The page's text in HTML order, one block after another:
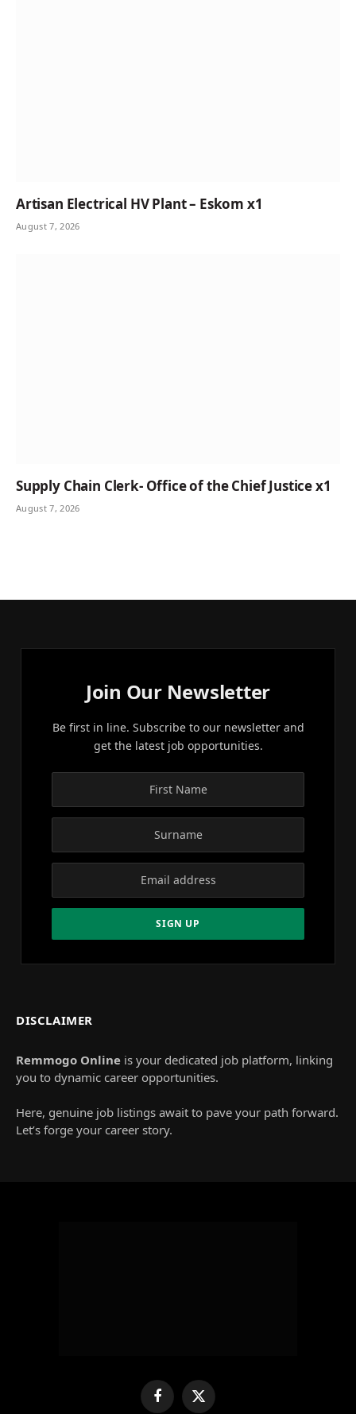
Artisan Electrical HV Plant – Eskom x1
August 7, 2026
Supply Chain Clerk- Office of the Chief Justice x1
August 7, 2026
Join Our Newsletter
Be first in line. Subscribe to our newsletter and
get the latest job opportunities.
DISCLAIMER
Remmogo Online is your dedicated job platform, linking
you to dynamic career opportunities.
Here, genuine job listings await to pave your path forward.
Let’s forge your career story.
FacebookX